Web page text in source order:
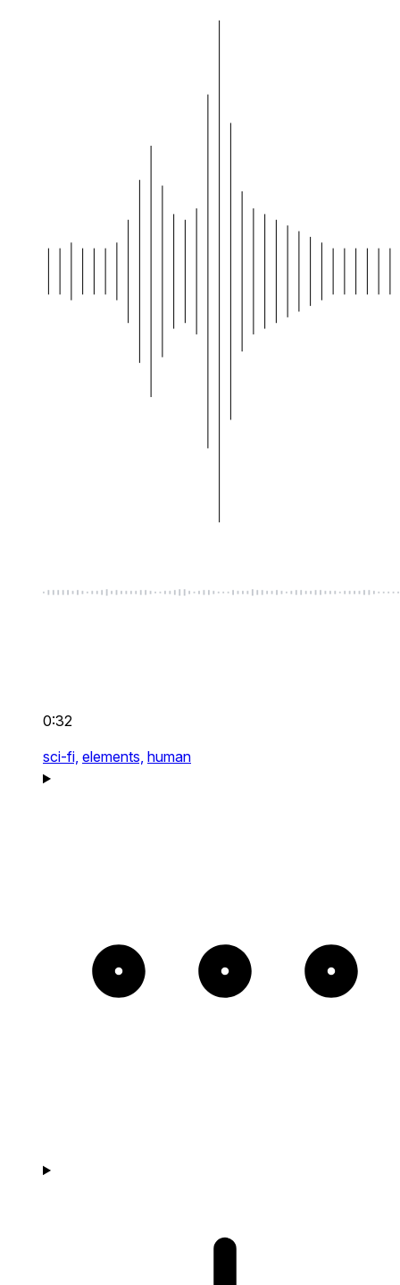
0:32
sci-fi, elements, human